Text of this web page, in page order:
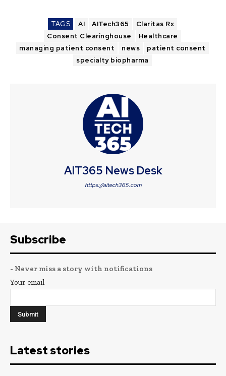
TAGS AI AITech365
Claritas Rx
Consent Clearinghouse
Healthcare
managing patient consent
news
patient consent
specialty biopharma
AIT365 News Desk
https://aitech365.com
Subscribe
- Never miss a story with notifications
Your email
Latest stories